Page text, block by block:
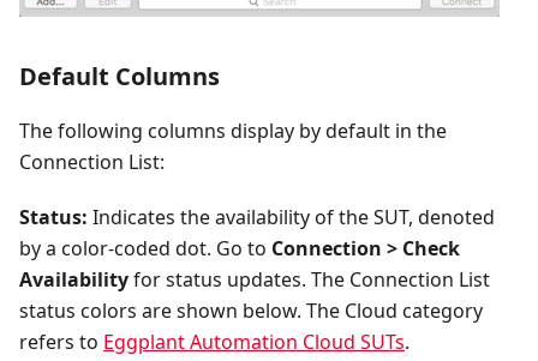
Default Columns
The following columns display by default in the
Connection List:
Status: Indicates the availability of the SUT, denoted
by a color-coded dot. Go to Connection > Check
Availabilityfor status updates. The Connection List
status colors are shown below. The Cloud category
refers to Eggplant Automation Cloud SUTs.